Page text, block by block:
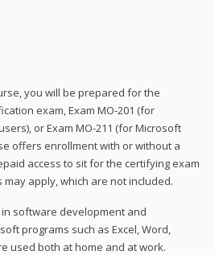
you will be prepared for the
exam, Exam MO-201 (for
or Exam MO-211 (for Microsoft
offers enrollment with or without a
access to sit for the certifying exam
apply, which are not included.
software development and
programs such as Excel, Word,
used both at home and at work.